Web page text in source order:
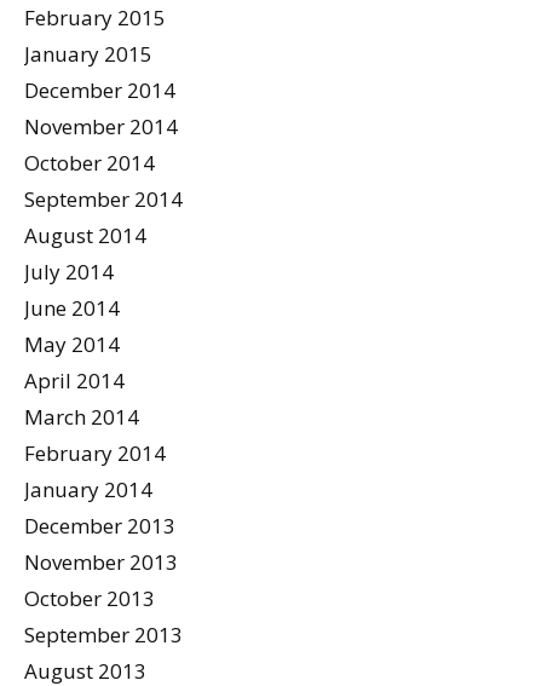
February 2015
January 2015
December 2014
November 2014
October 2014
September 2014
August 2014
July 2014
June 2014
May 2014
April 2014
March 2014
February 2014
January 2014
December 2013
November 2013
October 2013
September 2013
August 2013